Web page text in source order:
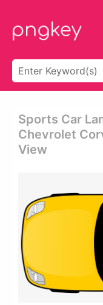
Sports Car
Chevrolet
View